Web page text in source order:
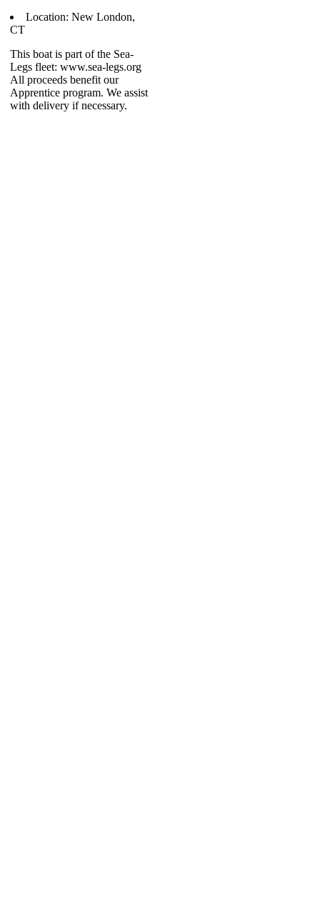
Location: New London,
CT
This boat is part of the Sea-
Legs fleet: www.sea-legs.org
All proceeds benefit our
Apprentice program. We assist
with delivery if necessary.